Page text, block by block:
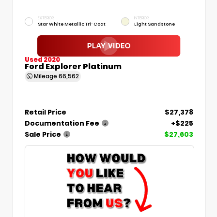
EXTERIOR
Star White Metallic Tri-Coat
INTERIOR
Light Sandstone
Used 2020
Ford Explorer Platinum
Mileage 66,562
Retail Price
$27,378
Documentation Fee
+$225
Sale Price
$27,603